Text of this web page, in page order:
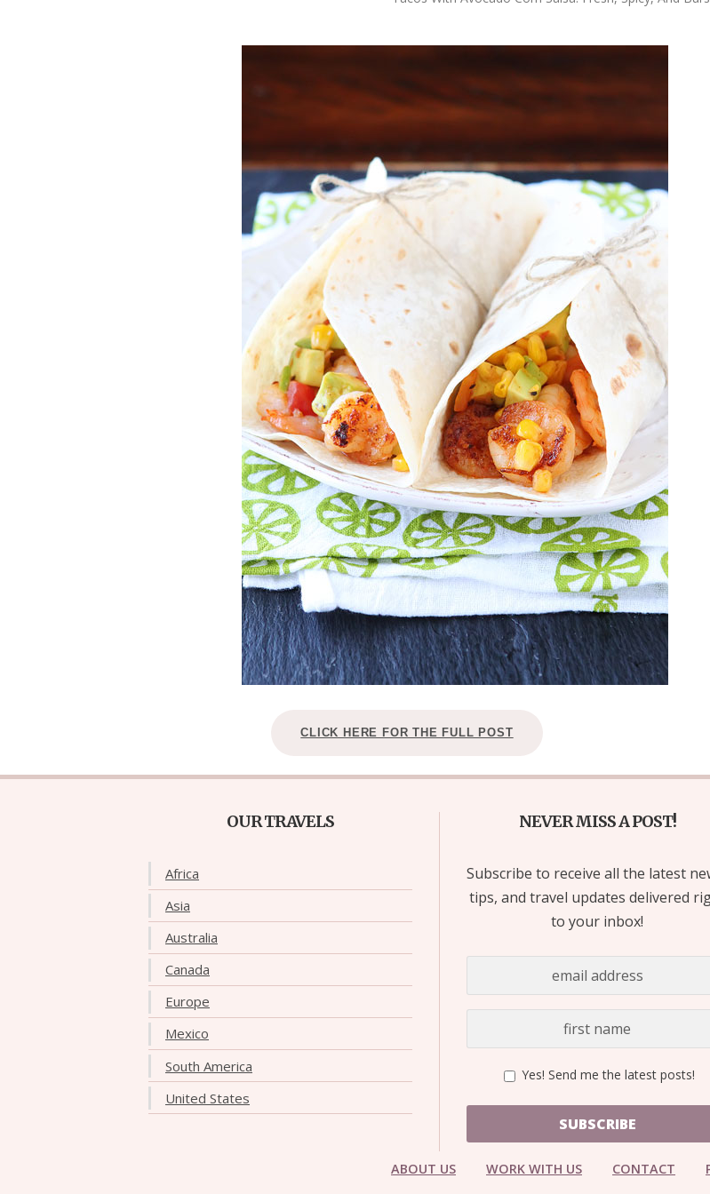
TOP 3 BEST THINGS TO DO
IN RONDA, SPAIN
BRUSSELS
BEST THINGS
BRUGES,
CLICK HERE FOR THE FULL POST
OUR TRAVELS
Africa
Asia
Australia
Canada
Europe
Mexico
South America
United States
NEVER MISS A POST!
Subscribe to receive all the latest
tips, and travel updates delivered
to your inbox!
Yes! Send me the latest posts!
SUBSCRIBE
ABOUT US WORK WITH US CONTACT